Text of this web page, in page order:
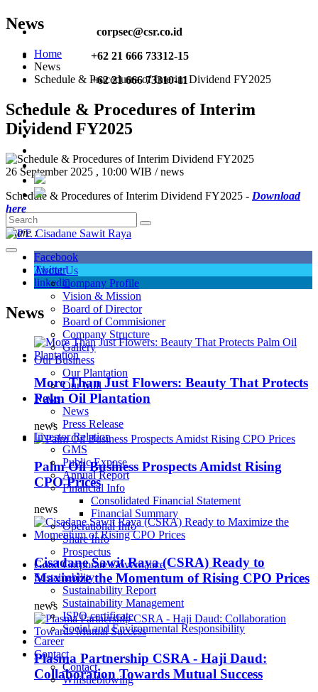
corpsec@csr.co.id
+62 21 666 73312-15
+62 21 666 73310-11
About Us
Company Profile
Vision & Mission
Board of Director
Board of Commisioner
Company Structure
Gallery
Our Business
Our Plantation
Our Mill
News
News
Press Release
Investor Relation
GMS
Public Expose
Annual Report
Financial Info
Consolidated Financial Statement
Financial Summary
Operational Info
Share Info
Prospectus
Good Corporate Governance
Sustainability
Sustainability Report
Sustainability Management
ISPO certificate
Social and Environmental Responsibility
Career
Contact
Contact
Whistleblowing
News
Home
News
Schedule & Procedures of Interim Dividend FY2025
Schedule & Procedures of Interim
Dividend FY2025
26 September 2025 , 10:00 WIB / news
Schedule & Procedures of Interim Dividend FY2025 - Download
here
Share :
Facebook
Twitter
linkedin
News
More Than Just Flowers: Beauty That Protects
Palm Oil Plantation
news
Palm Oil Business Prospects Amidst Rising
CPO Prices
news
Cisadane Sawit Raya (CSRA) Ready to
Maximize the Momentum of Rising CPO Prices
news
Plasma Partnership CSRA - Haji Daud:
Collaboration Towards Mutual Success